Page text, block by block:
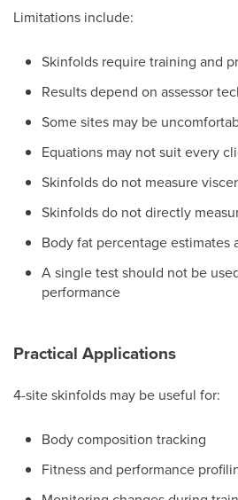
Limitations include:
Skinfolds require training and
Results depend on assessor
Some sites may be
Equations may not suit every
Skinfolds do not measure
Skinfolds do not directly
Body fat percentage estimates
A single test should not be
performance
Practical Applications
4-site skinfolds may be useful for:
Body composition tracking
Fitness and performance